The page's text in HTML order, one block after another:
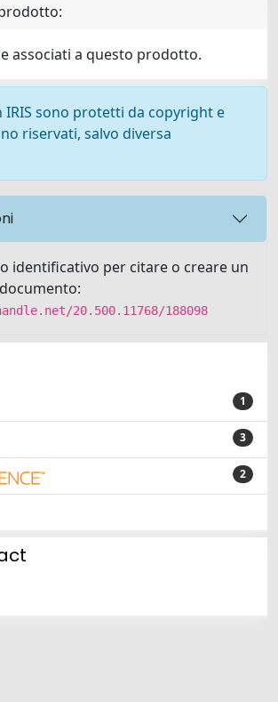
associati a questo prodotto.
IRIS sono protetti da copyright e
riservati, salvo diversa
identificativo per citare o creare un
20.500.11768/188098
1
3
2